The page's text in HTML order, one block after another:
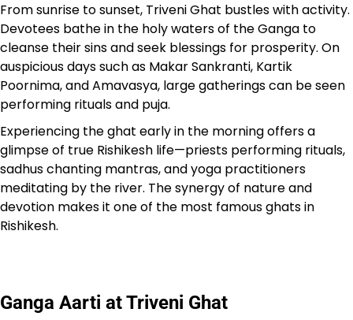
From sunrise to sunset, Triveni Ghat bustles with activity.
Devotees bathe in the holy waters of the Ganga to
cleanse their sins and seek blessings for prosperity. On
auspicious days such as Makar Sankranti, Kartik
Poornima, and Amavasya, large gatherings can be seen
performing rituals and puja.
Experiencing the ghat early in the morning offers a
glimpse of true Rishikesh life—priests performing rituals,
sadhus chanting mantras, and yoga practitioners
meditating by the river. The synergy of nature and
devotion makes it one of the most famous ghats in
Rishikesh.
Ganga Aarti at Triveni Ghat